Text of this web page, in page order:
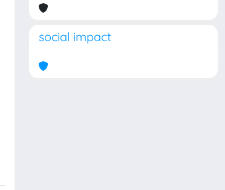
social impact